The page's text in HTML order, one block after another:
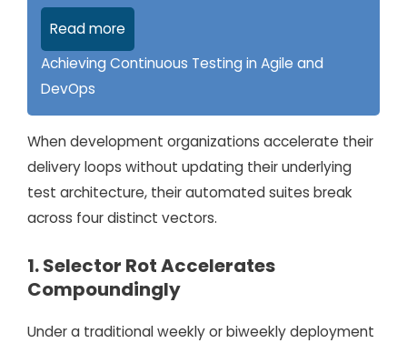
Read more
Achieving Continuous Testing in Agile and
DevOps
When development organizations accelerate their
delivery loops without updating their underlying
test architecture, their automated suites break
across four distinct vectors.
1. Selector Rot Accelerates
Compoundingly
Under a traditional weekly or biweekly deployment